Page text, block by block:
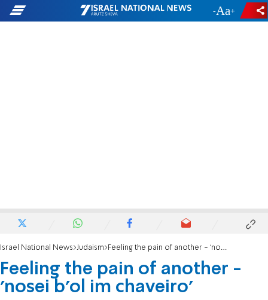
- +
Israel National News Judaism Feeling the pain of another - 'nosei b’ol im chaveiro'
Feeling the pain of another -
'nosei b’ol im chaveiro'